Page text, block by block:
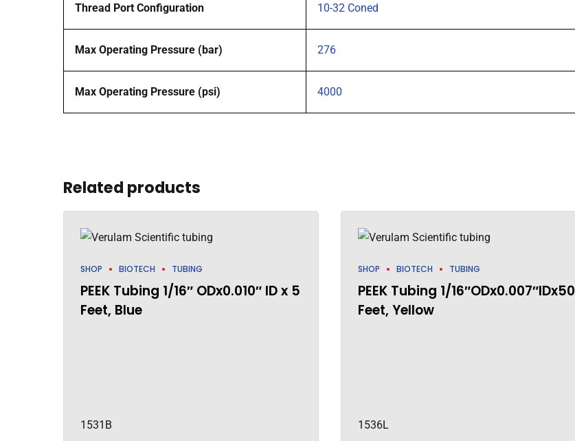
Thread Port Configuration 10-32 Coned
Max Operating Pressure (bar) 276
Max Operating Pressure (psi) 4000
Related products
SHOP BIOTECH TUBING
PEEK Tubing 1/16″ ODx0.010″ ID x 5
Feet, Blue
1531B
SHOP BIOTECH TUBING
PEEK Tubing 1/16″ODx0.007″IDx50
Feet, Yellow
1536L